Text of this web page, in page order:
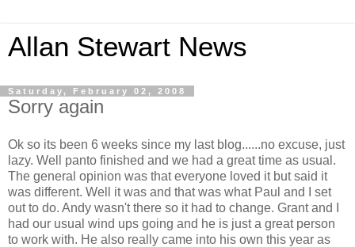
Allan Stewart News
Saturday, February 02, 2008
Sorry again
Ok so its been 6 weeks since my last blog......no excuse, just
lazy. Well panto finished and we had a great time as usual.
The general opinion was that everyone loved it but said it
was different. Well it was and that was what Paul and I set
out to do. Andy wasn't there so it had to change. Grant and I
had our usual wind ups going and he is just a great person
to work with. He also really came into his own this year as